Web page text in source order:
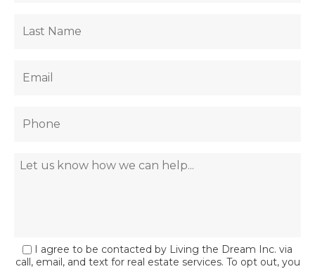
I agree to be contacted by Living the Dream Inc. via
call, email, and text for real estate services. To opt out, you